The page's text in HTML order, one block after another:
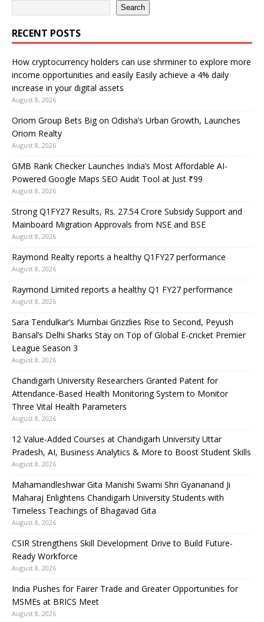
Search
RECENT POSTS
How cryptocurrency holders can use shrminer to explore more
income opportunities and easily Easily achieve a 4% daily
increase in your digital assets
August 8, 2026
Oriom Group Bets Big on Odisha’s Urban Growth, Launches
Oriom Realty
August 8, 2026
GMB Rank Checker Launches India’s Most Affordable AI-
Powered Google Maps SEO Audit Tool at Just ₹99
August 8, 2026
Strong Q1FY27 Results, Rs. 27.54 Crore Subsidy Support and
Mainboard Migration Approvals from NSE and BSE
August 8, 2026
Raymond Realty reports a healthy Q1FY27 performance
August 8, 2026
Raymond Limited reports a healthy Q1 FY27 performance
August 8, 2026
Sara Tendulkar’s Mumbai Grizzlies Rise to Second, Peyush
Bansal’s Delhi Sharks Stay on Top of Global E-cricket Premier
League Season 3
August 8, 2026
Chandigarh University Researchers Granted Patent for
Attendance-Based Health Monitoring System to Monitor
Three Vital Health Parameters
August 8, 2026
12 Value-Added Courses at Chandigarh University Uttar
Pradesh, AI, Business Analytics & More to Boost Student Skills
August 8, 2026
Mahamandleshwar Gita Manishi Swami Shri Gyananand Ji
Maharaj Enlightens Chandigarh University Students with
Timeless Teachings of Bhagavad Gita
August 8, 2026
CSIR Strengthens Skill Development Drive to Build Future-
Ready Workforce
August 8, 2026
India Pushes for Fairer Trade and Greater Opportunities for
MSMEs at BRICS Meet
August 8, 2026